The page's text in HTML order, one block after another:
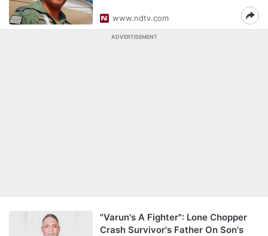
www.ndtv.com
ADVERTISEMENT
"Varun's A Fighter": Lone Chopper
Crash Survivor's Father On Son's